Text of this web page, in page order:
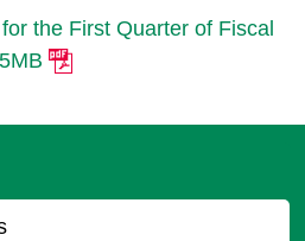
the First Quarter of Fiscal